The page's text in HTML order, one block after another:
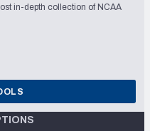
in-depth collection of NCAA